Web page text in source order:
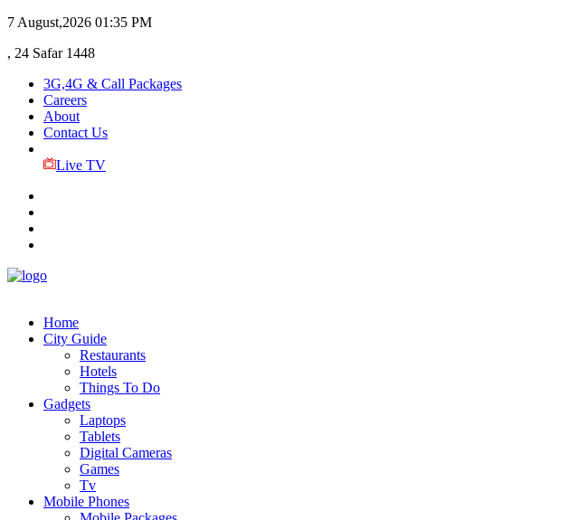
7 August,2026 01:35 PM
, 24 Safar 1448
3G,4G & Call Packages
Careers
About
Contact Us
Live TV
Home
City Guide
Restaurants
Hotels
Things To Do
Gadgets
Laptops
Tablets
Digital Cameras
Games
Tv
Mobile Phones